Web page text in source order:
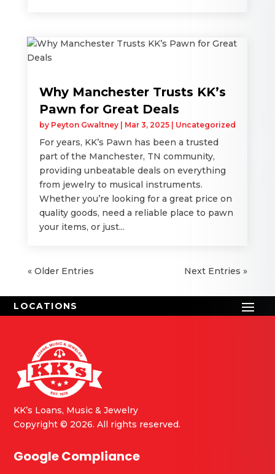
Why Manchester Trusts KK’s
Pawn for Great Deals
by Peyton Gwaltney| Mar 3, 2025| Uncategorized
For years, KK’s Pawn has been a trusted
part of the Manchester, TN community,
providing unbeatable deals on everything
from jewelry to musical instruments.
Whether you’re looking for a great price on
quality goods, need a reliable place to pawn
your items, or just...
« Older Entries Next Entries »
KK’s Loans, Music & Jewelry
Copyright © 2026. All rights reserved.
Google Compliance